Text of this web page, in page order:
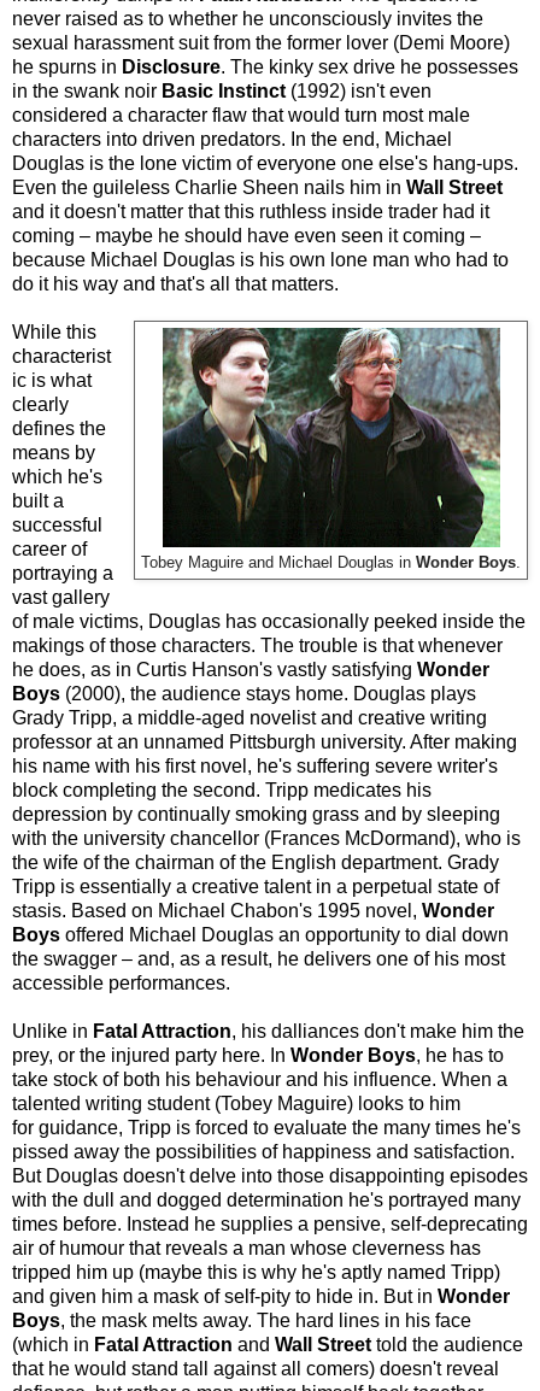
never raised as to whether he unconsciously invites the
sexual harassment suit from the former lover (Demi Moore)
he spurns in Disclosure. The kinky sex drive he possesses
in the swank noir Basic Instinct (1992) isn't even
considered a character flaw that would turn most male
characters into driven predators. In the end, Michael
Douglas is the lone victim of everyone one else's hang-ups.
Even the guileless Charlie Sheen nails him in Wall Street
and it doesn't matter that this ruthless inside trader had it
coming – maybe he should have even seen it coming –
because Michael Douglas is his own lone man who had to
do it his way and that's all that matters.
Tobey Maguire and Michael Douglas in Wonder Boys
While this
characterist
ic is what
clearly
defines the
means by
which he's
built a
successful
career of
portraying a
vast gallery
of male victims, Douglas has occasionally peeked inside the
makings of those characters. The trouble is that whenever
he does, as in Curtis Hanson's vastly satisfying Wonder
Boys (2000), the audience stays home. Douglas plays
Grady Tripp, a middle-aged novelist and creative writing
professor at an unnamed Pittsburgh university. After making
his name with his first novel, he's suffering severe writer's
block completing the second. Tripp medicates his
depression by continually smoking grass and by sleeping
with the university chancellor (Frances McDormand), who is
the wife of the chairman of the English department. Grady
Tripp is essentially a creative talent in a perpetual state of
stasis. Based on Michael Chabon's 1995 novel, Wonder
Boys offered Michael Douglas an opportunity to dial down
the swagger – and, as a result, he delivers one of his most
accessible performances.
Unlike in Fatal Attraction, his dalliances don't make him the
prey, or the injured party here. In Wonder Boys, he has to
take stock of both his behaviour and his influence. When a
talented writing student (Tobey Maguire) looks to him
for guidance, Tripp is forced to evaluate the many times he's
pissed away the possibilities of happiness and satisfaction.
But Douglas doesn't delve into those disappointing episodes
with the dull and dogged determination he's portrayed many
times before. Instead he supplies a pensive, self-deprecating
air of humour that reveals a man whose cleverness has
tripped him up (maybe this is why he's aptly named Tripp)
and given him a mask of self-pity to hide in. But in Wonder
Boys, the mask melts away. The hard lines in his face
(which in Fatal Attraction and Wall Street told the audience
that he would stand tall against all comers) doesn't reveal